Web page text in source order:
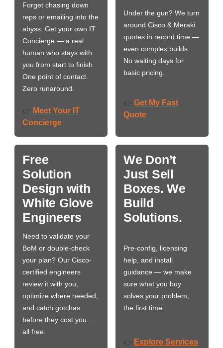
Forget chasing down
reps or emailing into the
abyss. Get your own IT
Concierge — a real
human who stays with
you from start to finish.
One point of contact.
Zero runaround.
👉 Meet Your IT
Concierge
Under the gun? We turn
around Cisco & Meraki
quotes in record time —
even complex builds.
No waiting days for
basic pricing.
👉 Get My Fast
Quote
Free
Solution
Design with
White Glove
Engineers
Need to validate your
BoM or double-check
your plan? Our Cisco-
certified engineers
review it with you,
optimize where needed,
and catch gotchas
before they cost you…
all free.
We Don’t
Just Sell
Boxes. We
Build
Solutions.
Pre-config, licensing
help, and install
guidance — we make
sure what you buy
solves your problem,
the first time.
👉 Explore Services